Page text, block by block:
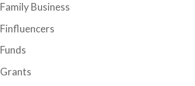
Family Business
Finfluencers
Funds
Grants